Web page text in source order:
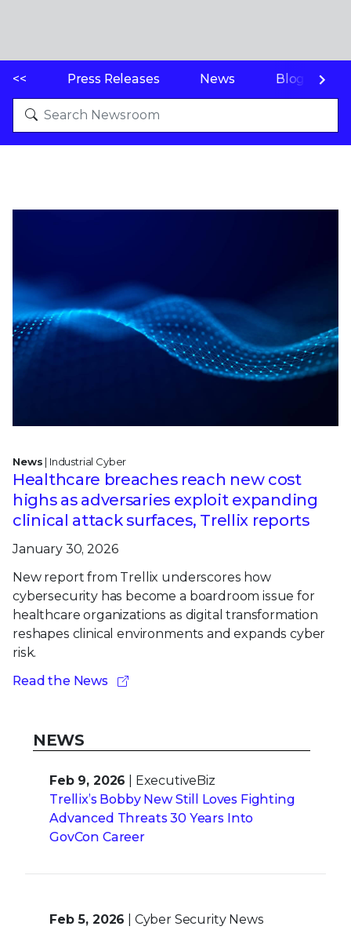
<< Press Releases News Blogs
News | Industrial Cyber
Healthcare breaches reach new cost
highs as adversaries exploit expanding
clinical attack surfaces, Trellix reports
January 30, 2026
New report from Trellix underscores how
cybersecurity has become a boardroom issue for
healthcare organizations as digital transformation
reshapes clinical environments and expands cyber
risk.
Read the News
NEWS
Feb 9, 2026 | ExecutiveBiz
Trellix’s Bobby New Still Loves Fighting
Advanced Threats 30 Years Into
GovCon Career
Feb 5, 2026 | Cyber Security News